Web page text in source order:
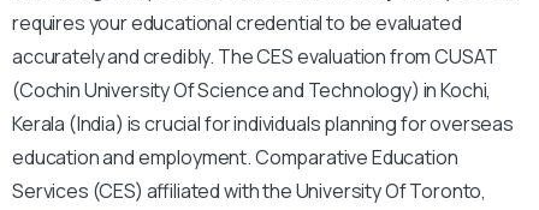
requires your educational credential to be evaluated
accurately and credibly. The CES evaluation from CUSAT
(Cochin University Of Science and Technology) in Kochi,
Kerala (India) is crucial for individuals planning for overseas
education and employment. Comparative Education
Services (CES) affiliated with the University Of Toronto,